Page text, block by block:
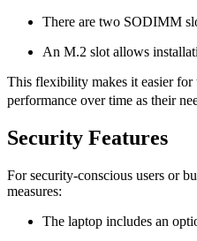
There are two SODIMM
An M.2 slot allows
This flexibility makes it easier for
performance over time as their
Security Features
For security-conscious users or
measures:
The laptop includes an